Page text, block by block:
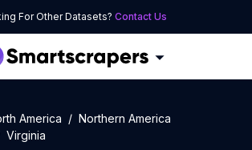
For Other Datasets? Contact Us
America
Northern America
Virginia